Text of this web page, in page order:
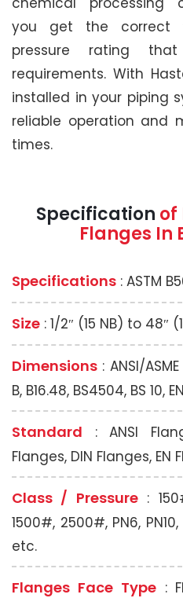
you get the correct
pressure rating
requirements. With
installed in your piping
reliable operation and
times.
Specification of
Flanges In
Specifications : ASTM
Size : 1/2″ (15 NB) to 48″
Dimensions : ANSI/
B, B16.48, BS4504, BS 10,
Standard : ANSI
Flanges, DIN Flanges, EN
Class / Pressure:
1500#, 2500#, PN6, PN10,
etc.
Flanges Face Type: